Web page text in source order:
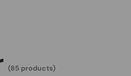
(85 products)